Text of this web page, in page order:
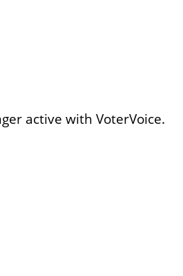
active with VoterVoice.